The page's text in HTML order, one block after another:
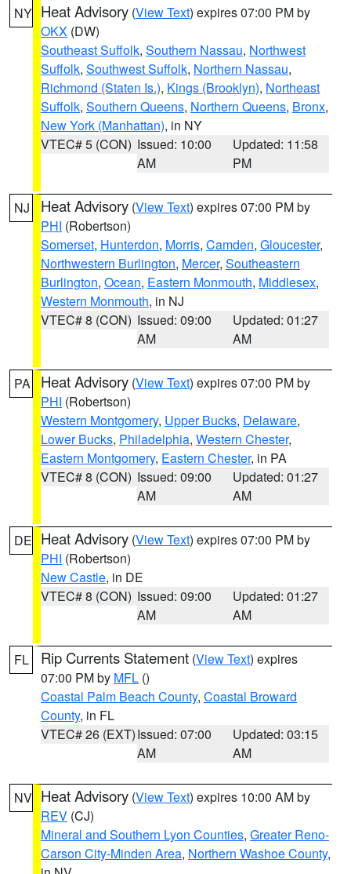
NY Heat Advisory (View Text) expires 07:00 PM by
OKX (DW)
Southeast Suffolk, Southern Nassau, Northwest
Suffolk, Southwest Suffolk, Northern Nassau,
Richmond (Staten Is.), Kings (Brooklyn), Northeast
Suffolk, Southern Queens, Northern Queens, Bronx,
New York (Manhattan), in NY
VTEC# 5 (CON) Issued: 10:00
AM
Updated: 11:58
PM
NJ Heat Advisory (View Text) expires 07:00 PM by
PHI (Robertson)
Somerset, Hunterdon, Morris, Camden, Gloucester,
Northwestern Burlington, Mercer, Southeastern
Burlington, Ocean, Eastern Monmouth, Middlesex,
Western Monmouth, in NJ
VTEC# 8 (CON) Issued: 09:00
AM
Updated: 01:27
AM
PA Heat Advisory (View Text) expires 07:00 PM by
PHI (Robertson)
Western Montgomery, Upper Bucks, Delaware,
Lower Bucks, Philadelphia, Western Chester,
Eastern Montgomery, Eastern Chester, in PA
VTEC# 8 (CON) Issued: 09:00
AM
Updated: 01:27
AM
DE Heat Advisory (View Text) expires 07:00 PM by
PHI (Robertson)
New Castle, in DE
VTEC# 8 (CON) Issued: 09:00
AM
Updated: 01:27
AM
FL Rip Currents Statement (View Text) expires
07:00 PM by MFL ()
Coastal Palm Beach County, Coastal Broward
County, in FL
VTEC# 26 (EXT)Issued: 07:00
AM
Updated: 03:15
AM
NV Heat Advisory (View Text) expires 10:00 AM by
REV (CJ)
Mineral and Southern Lyon Counties, Greater Reno-
Carson City-Minden Area, Northern Washoe County,